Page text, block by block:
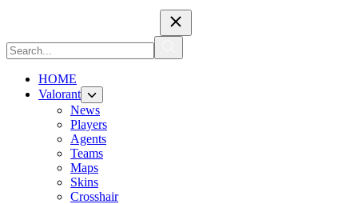
HOME
Valorant
News
Players
Agents
Teams
Maps
Skins
Crosshair